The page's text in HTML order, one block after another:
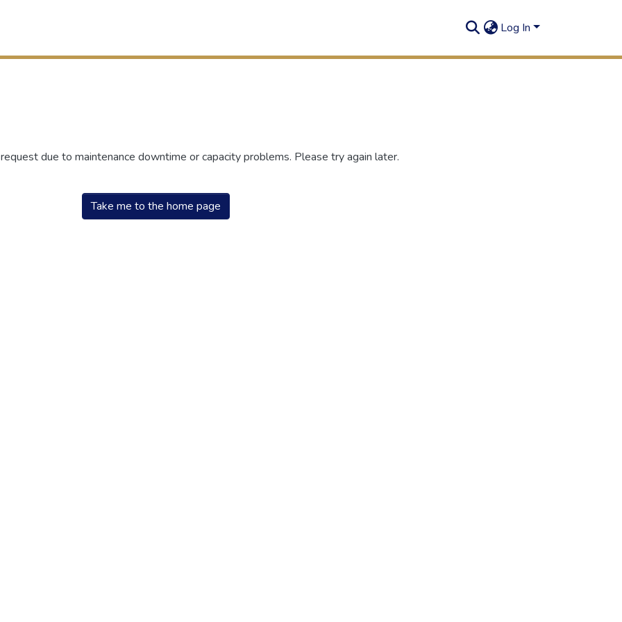
Log In
due to maintenance downtime or capacity problems. Please try again later.
Take me to the home page